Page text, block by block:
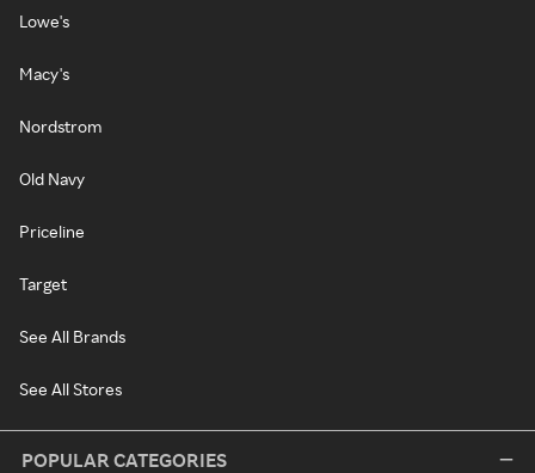
Lowe's
Macy's
Nordstrom
Old Navy
Priceline
Target
See All Brands
See All Stores
POPULAR CATEGORIES